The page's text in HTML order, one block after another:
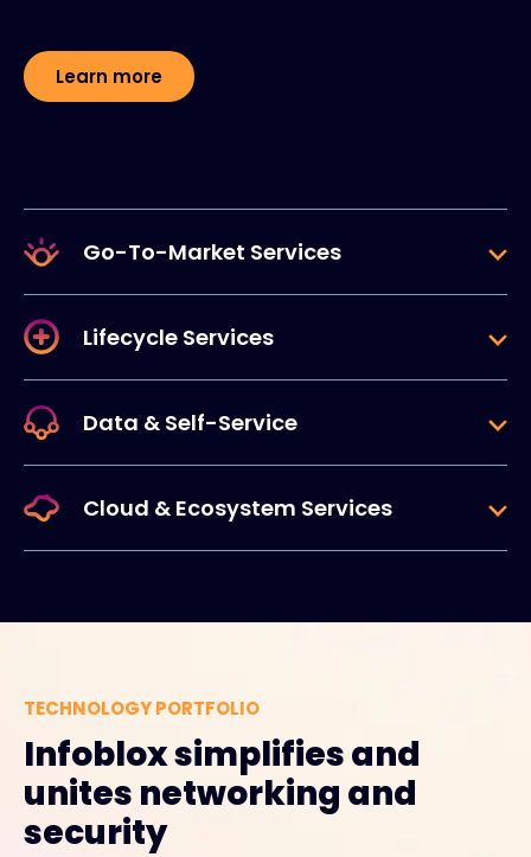
Learn more
Go-To-Market Services
Lifecycle Services
Data & Self-Service
Cloud & Ecosystem Services
TECHNOLOGY PORTFOLIO
Infoblox simplifies and
unites networking and
security